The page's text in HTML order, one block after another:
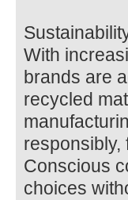
With
brands are
recycled
responsibly,
Conscious
choices